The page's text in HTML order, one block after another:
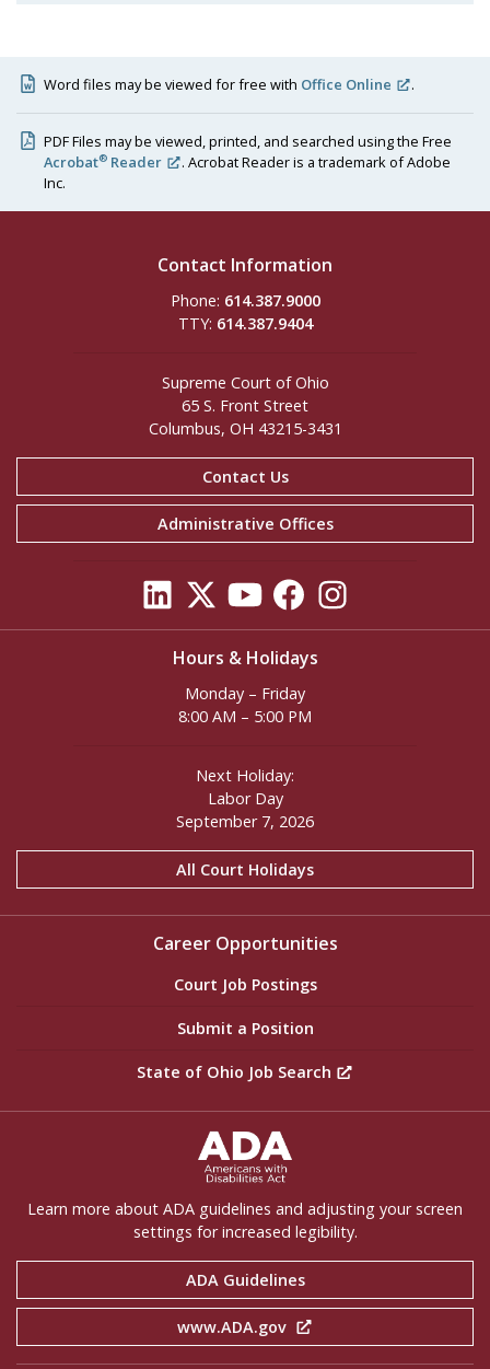
Word files may be viewed for free with Office Online .
PDF Files may be viewed, printed, and searched using the Free
Acrobat® Reader
. Acrobat Reader is a trademark of Adobe
Inc.
Contact Information
Phone: 614.387.9000
TTY: 614.387.9404
Supreme Court of Ohio
65 S. Front Street
Columbus, OH 43215-3431
Contact Us
Administrative Offices
Hours & Holidays
Monday – Friday
8:00 AM – 5:00 PM
Next Holiday:
Labor Day
September 7, 2026
All Court Holidays
Career Opportunities
Court Job Postings
Submit a Position
State of Ohio Job Search
Learn more about ADA guidelines and adjusting your screen
settings for increased legibility.
ADA Guidelines
www.ADA.gov